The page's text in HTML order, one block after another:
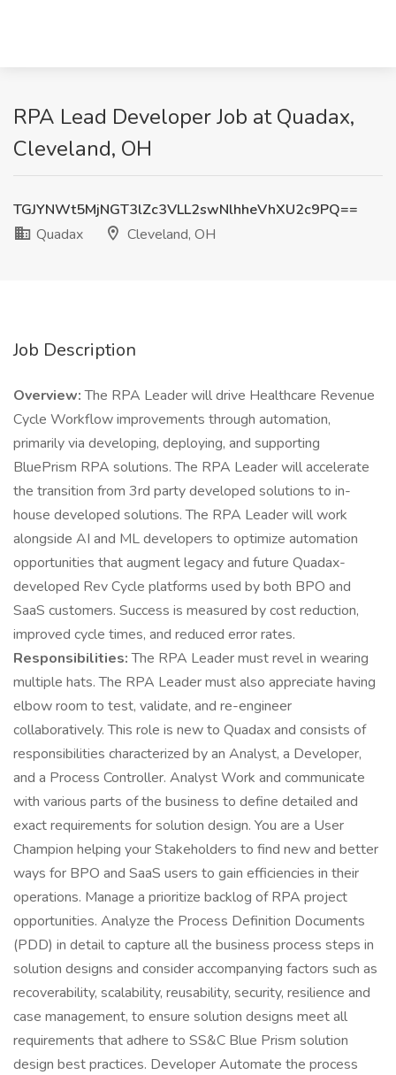
RPA Lead Developer Job at Quadax,
Cleveland, OH
TGJYNWt5MjNGT3lZc3VLL2swNlhheVhXU2c9PQ==
Quadax
Cleveland, OH
Job Description
Overview:The RPA Leader will drive Healthcare Revenue
Cycle Workflow improvements through automation,
primarily via developing, deploying, and supporting
BluePrism RPA solutions. The RPA Leader will accelerate
the transition from 3rd party developed solutions to in-
house developed solutions. The RPA Leader will work
alongside AI and ML developers to optimize automation
opportunities that augment legacy and future Quadax-
developed Rev Cycle platforms used by both BPO and
SaaS customers. Success is measured by cost reduction,
improved cycle times, and reduced error rates.
Responsibilities:The RPA Leader must revel in wearing
multiple hats. The RPA Leader must also appreciate having
elbow room to test, validate, and re-engineer
collaboratively. This role is new to Quadax and consists of
responsibilities characterized by an Analyst, a Developer,
and a Process Controller. Analyst Work and communicate
with various parts of the business to define detailed and
exact requirements for solution design. You are a User
Champion helping your Stakeholders to find new and better
ways for BPO and SaaS users to gain efficiencies in their
operations. Manage a prioritize backlog of RPA project
opportunities. Analyze the Process Definition Documents
(PDD) in detail to capture all the business process steps in
solution designs and consider accompanying factors such as
recoverability, scalability, reusability, security, resilience and
case management, to ensure solution designs meet all
requirements that adhere to SS&C Blue Prism solution
design best practices. Developer Automate the process